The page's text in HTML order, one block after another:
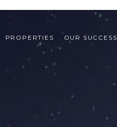
PROPERTIES OUR SUCCESS